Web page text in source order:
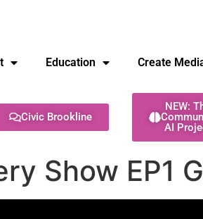
Education Create
Civic Brookline
NEW:
AI
Show EP1